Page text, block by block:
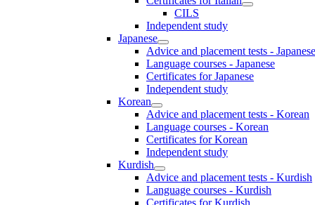
CILS
Independent study
Japanese
Advice and placement tests - Japanese
Language courses - Japanese
Certificates for Japanese
Independent study
Korean
Advice and placement tests - Korean
Language courses - Korean
Certificates for Korean
Independent study
Kurdish
Advice and placement tests - Kurdish
Language courses - Kurdish
Certificates for Kurdish